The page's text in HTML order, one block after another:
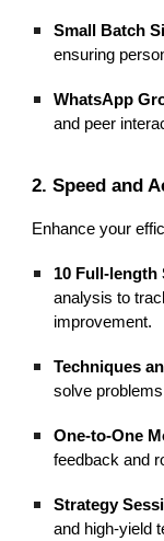
Small Batch
ensuring
WhatsApp
and peer
2. Speed and
Enhance your
10 Full-length
analysis to
improvement.
Techniques
solve
One-to-One
feedback and
Strategy
and high-yield